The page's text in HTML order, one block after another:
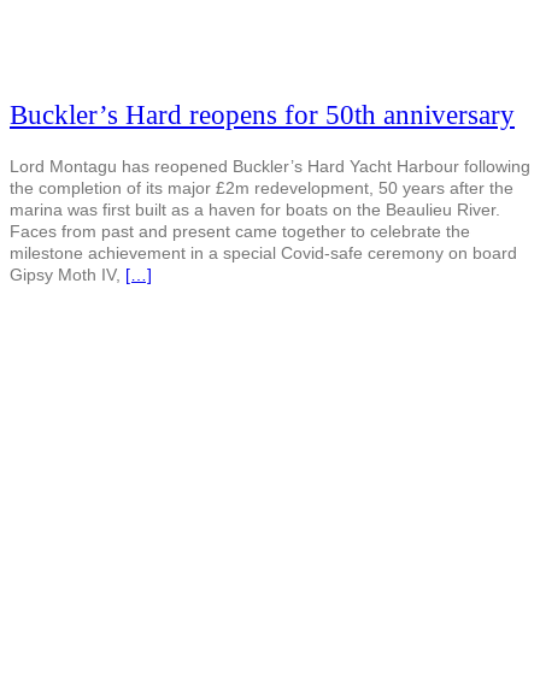
Buckler’s Hard reopens for 50th anniversary
Lord Montagu has reopened Buckler’s Hard Yacht Harbour following
the completion of its major £2m redevelopment, 50 years after the
marina was first built as a haven for boats on the Beaulieu River.
Faces from past and present came together to celebrate the
milestone achievement in a special Covid-safe ceremony on board
Gipsy Moth IV, […]